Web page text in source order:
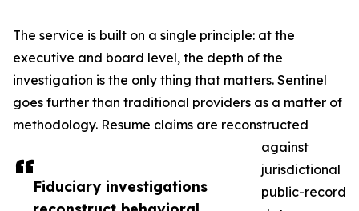
Fiduciary investigations
The service is built on a single principle: at the
executive and board level, the depth of the
investigation is the only thing that matters. Sentinel
goes further than traditional providers as a matter of
methodology. Resume claims are reconstructed
against
jurisdictional
public-record